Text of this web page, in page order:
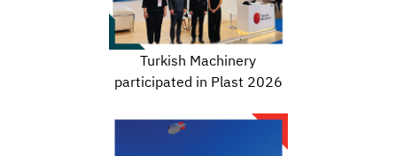
Turkish Machinery
participated in Plast 2026